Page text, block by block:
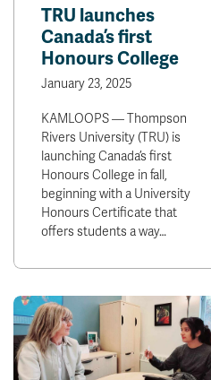
TRU launches
Canada’s first
Honours College
January 23, 2025
KAMLOOPS — Thompson
Rivers University (TRU) is
launching Canada’s first
Honours College in fall,
beginning with a University
Honours Certificate that
offers students a way…